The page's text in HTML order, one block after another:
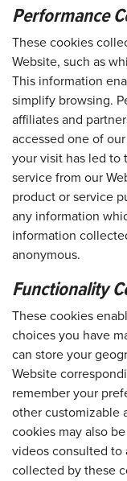
Performance
These cookies
Website, such as
This information
simplify browsing.
affiliates and
accessed one of
your visit has led to
service from our
product or service
any information
information
anonymous.
Functionality
These cookies
choices you have
can store your
Website
remember your
other customizable
cookies may also
videos consulted
collected by these